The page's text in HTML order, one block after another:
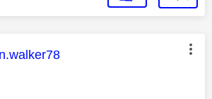
was authored by: